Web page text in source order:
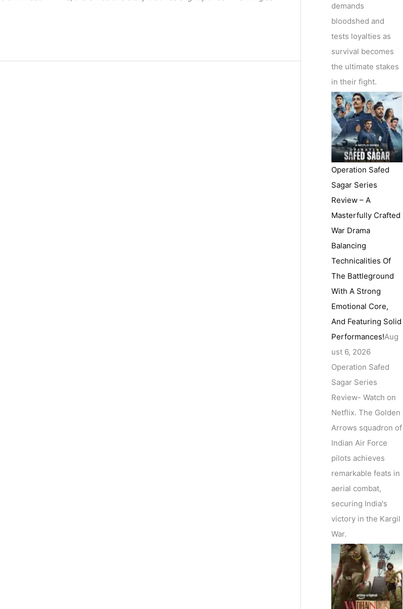
demands
bloodshed and
tests loyalties as
survival becomes
the ultimate stakes
in their fight.
Operation Safed
Sagar Series
Review – A
Masterfully Crafted
War Drama
Balancing
Technicalities Of
The Battleground
With A Strong
Emotional Core,
And Featuring Solid
Performances!Aug
ust 6, 2026
Operation Safed
Sagar Series
Review- Watch on
Netflix. The Golden
Arrows squadron of
Indian Air Force
pilots achieves
remarkable feats in
aerial combat,
securing India's
victory in the Kargil
War.